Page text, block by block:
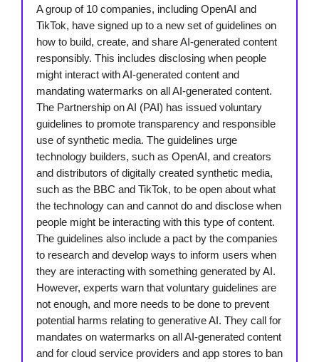
A group of 10 companies, including OpenAI and
TikTok, have signed up to a new set of guidelines on
how to build, create, and share AI-generated content
responsibly. This includes disclosing when people
might interact with AI-generated content and
mandating watermarks on all AI-generated content.
The Partnership on AI (PAI) has issued voluntary
guidelines to promote transparency and responsible
use of synthetic media. The guidelines urge
technology builders, such as OpenAI, and creators
and distributors of digitally created synthetic media,
such as the BBC and TikTok, to be open about what
the technology can and cannot do and disclose when
people might be interacting with this type of content.
The guidelines also include a pact by the companies
to research and develop ways to inform users when
they are interacting with something generated by AI.
However, experts warn that voluntary guidelines are
not enough, and more needs to be done to prevent
potential harms relating to generative AI. They call for
mandates on watermarks on all AI-generated content
and for cloud service providers and app stores to ban